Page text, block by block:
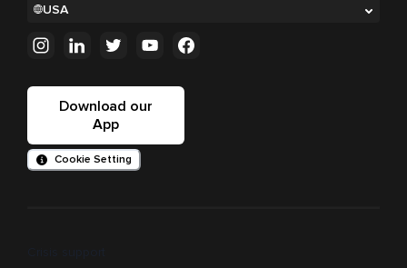
USA
Download our
App
Cookie Setting